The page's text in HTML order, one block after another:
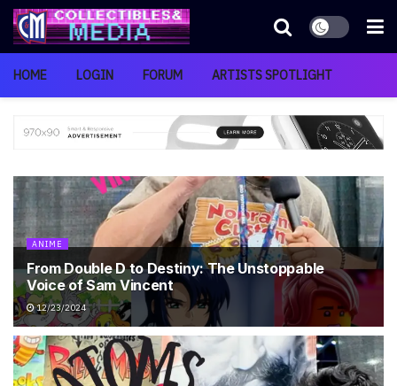
HOME LOGIN FORUM ARTISTS SPOTLIGHT
ANIME
From Double D to Destiny: The Unstoppable
Voice of Sam Vincent
12/23/2024